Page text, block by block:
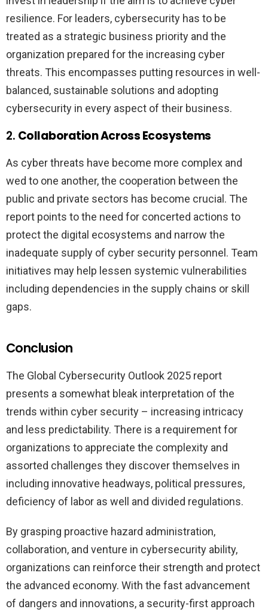
resilience. For leaders, cybersecurity has to be
treated as a strategic business priority and the
organization prepared for the increasing cyber
threats. This encompasses putting resources in well-
balanced, sustainable solutions and adopting
cybersecurity in every aspect of their business.
2. Collaboration Across Ecosystems
As cyber threats have become more complex and
wed to one another, the cooperation between the
public and private sectors has become crucial. The
report points to the need for concerted actions to
protect the digital ecosystems and narrow the
inadequate supply of cyber security personnel. Team
initiatives may help lessen systemic vulnerabilities
including dependencies in the supply chains or skill
gaps.
Conclusion
The Global Cybersecurity Outlook 2025 report
presents a somewhat bleak interpretation of the
trends within cyber security – increasing intricacy
and less predictability. There is a requirement for
organizations to appreciate the complexity and
assorted challenges they discover themselves in
including innovative headways, political pressures,
deficiency of labor as well and divided regulations.
By grasping proactive hazard administration,
collaboration, and venture in cybersecurity ability,
organizations can reinforce their strength and protect
the advanced economy. With the fast advancement
of dangers and innovations, a security-first approach